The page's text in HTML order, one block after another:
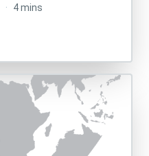
· 4 mins